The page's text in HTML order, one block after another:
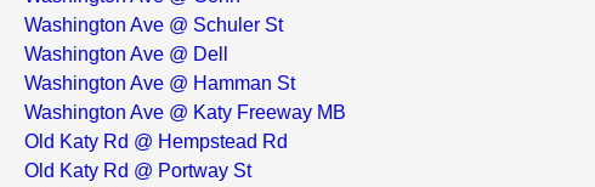
Washington Ave @ Schuler St
Washington Ave @ Dell
Washington Ave @ Hamman St
Washington Ave @ Katy Freeway MB
Old Katy Rd @ Hempstead Rd
Old Katy Rd @ Portway St